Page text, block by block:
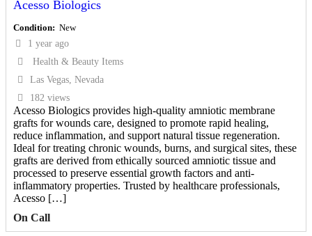
Acesso Biologics
Condition New
1 year ago
Health & Beauty Items
Las Vegas, Nevada
182 views
Acesso Biologics provides high-quality amniotic membrane
grafts for wounds care, designed to promote rapid healing,
reduce inflammation, and support natural tissue regeneration.
Ideal for treating chronic wounds, burns, and surgical sites, these
grafts are derived from ethically sourced amniotic tissue and
processed to preserve essential growth factors and anti-
inflammatory properties. Trusted by healthcare professionals,
Acesso […]
On Call